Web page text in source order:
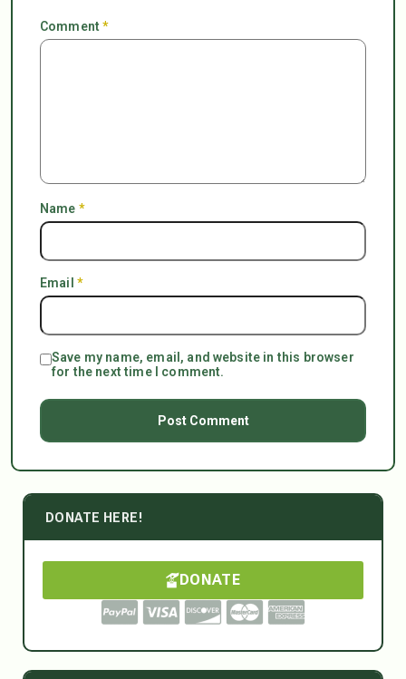
Comment*
Name *
Email *
Save my name, email, and website in this browser
for the next time I comment.
DONATE HERE!
DONATE